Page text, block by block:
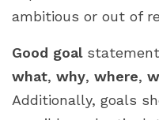
ambitious or out of
Good goal
what, why, where,
Additionally, goals